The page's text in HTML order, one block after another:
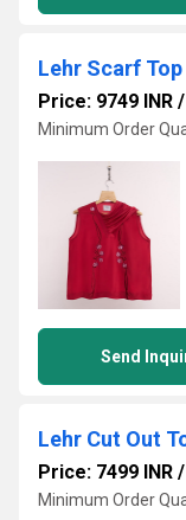
Lehr Scarf Top
Price: 9749 INR /
Minimum Order
Send
Lehr Cut Out
Price: 7499 INR /
Minimum Order